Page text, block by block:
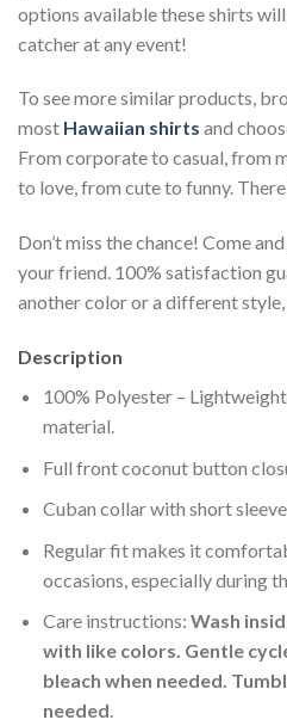
options available these shirts
catcher at any event!
To see more similar products,
most Hawaiian shirts and
From corporate to casual, from
to love, from cute to funny.
Don’t miss the chance! Come
your friend. 100% satisfaction
another color or a different
Description
100% Polyester –
material.
Full front coconut button
Cuban collar with short
Regular fit makes it
occasions, especially during
Care instructions: Wash
with like colors. Gentle
bleach when needed.
needed.